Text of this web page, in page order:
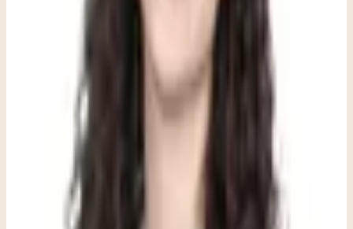
If this topic feels close to home, here is the
clearest next step.
from information toward real support, Clara can help you find the
Information to care: this resource can help frame a conversation, but
the best next step depends on your situation and a clinical